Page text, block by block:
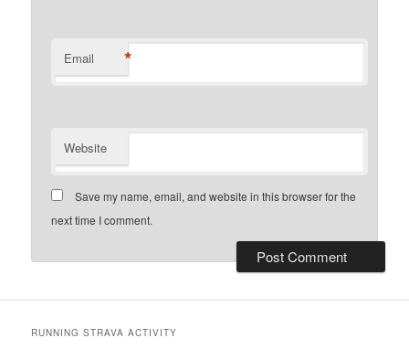
Email *
Website
Save my name, email, and website in this browser for the
next time I comment.
RUNNING STRAVA ACTIVITY